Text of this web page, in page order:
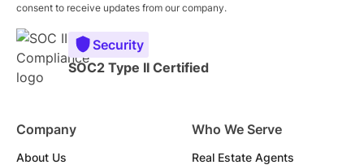
consent to receive updates from our company.
Security
SOC2 Type II Certified
Company
About Us
Who We Serve
Real Estate Agents